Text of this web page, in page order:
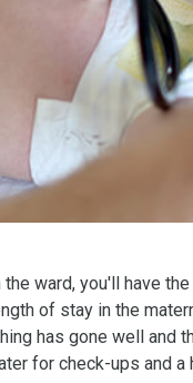
ward, you'll have
of stay in the
has gone well and
for check-ups and a